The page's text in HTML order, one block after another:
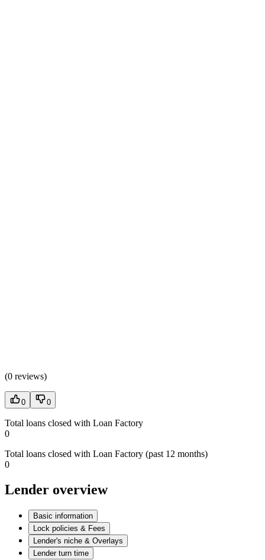
(0 reviews)
0 0
Total loans closed with Loan Factory
0
Total loans closed with Loan Factory (past 12 months)
0
Lender overview
Basic information
Lock policies & Fees
Lender's niche & Overlays
Lender turn time